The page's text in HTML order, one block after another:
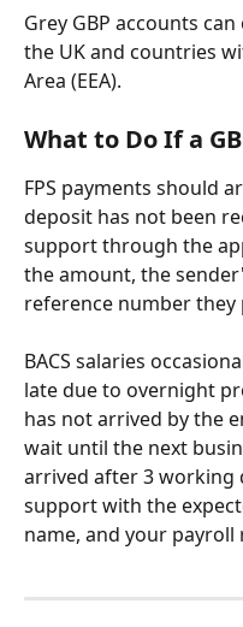
Grey GBP accounts
the UK and countries
Area (EEA).
What to Do If a
FPS payments should
deposit has not been
support through the
the amount, the
reference number they
BACS salaries
late due to overnight
has not arrived by the
wait until the next
arrived after 3 working
support with the
name, and your payroll